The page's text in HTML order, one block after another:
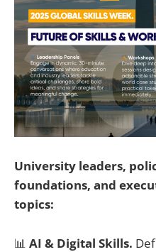
University leaders,
foundations, and
topics:
📊 AI & Digital Skills.